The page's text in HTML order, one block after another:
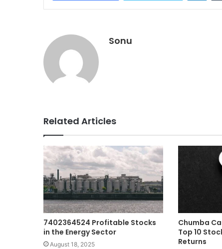
Sonu
Related Articles
7402364524 Profitable Stocks
in the Energy Sector
August 18, 2025
Chumba
Top 10
Returns